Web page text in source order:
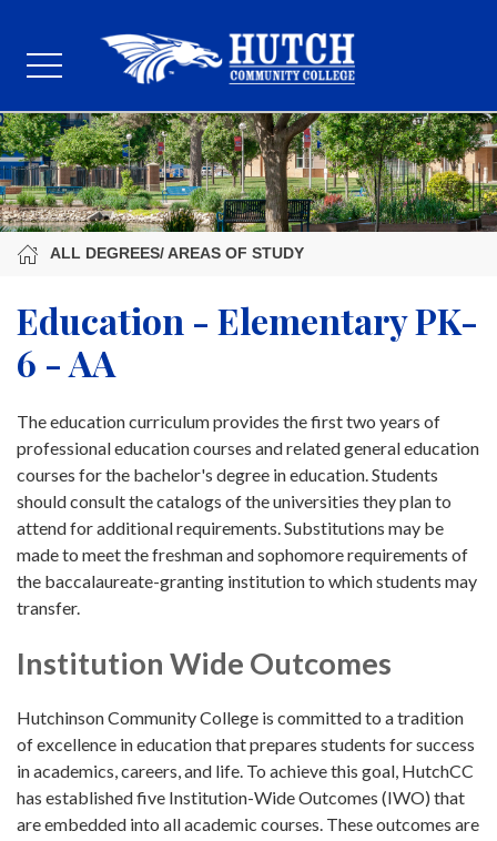
ALL DEGREES/ AREAS OF STUDY
Education - Elementary PK-
6 - AA
The education curriculum provides the first two years of
professional education courses and related general education
courses for the bachelor's degree in education. Students
should consult the catalogs of the universities they plan to
attend for additional requirements. Substitutions may be
made to meet the freshman and sophomore requirements of
the baccalaureate-granting institution to which students may
transfer.
Institution Wide Outcomes
Hutchinson Community College is committed to a tradition
of excellence in education that prepares students for success
in academics, careers, and life. To achieve this goal, HutchCC
has established five Institution-Wide Outcomes (IWO) that
are embedded into all academic courses. These outcomes are